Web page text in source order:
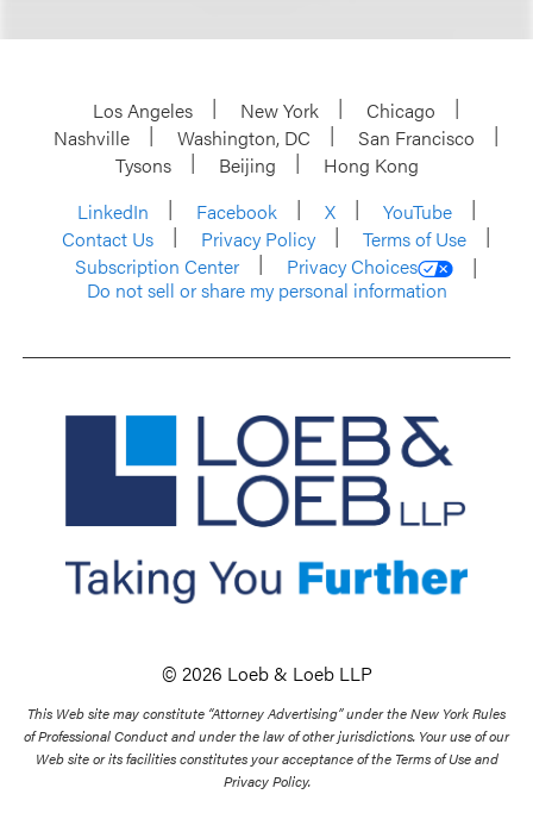
Los Angeles New York
Chicago
Nashville
Washington, DC
San Francisco
Tysons
Beijing
Hong Kong
LinkedIn
Facebook X
YouTube
Contact Us
Privacy Policy
Terms of Use
Subscription Center
Privacy Choices
Do not sell or share my personal information
© 2026 Loeb & Loeb LLP
This Web site may constitute “Attorney Advertising” under the New York Rules
of Professional Conduct and under the law of other jurisdictions. Your use of our
Web site or its facilities constitutes your acceptance of the Terms of Use and
Privacy Policy.